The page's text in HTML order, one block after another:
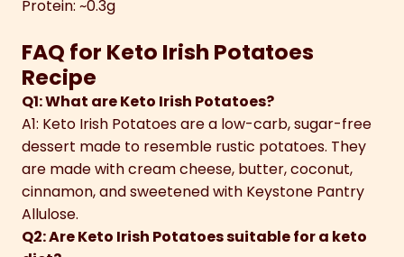
Protein: ~0.3g
FAQ for Keto Irish Potatoes
Recipe
Q1: What are Keto Irish Potatoes?
A1: Keto Irish Potatoes are a low-carb, sugar-free
dessert made to resemble rustic potatoes. They
are made with cream cheese, butter, coconut,
cinnamon, and sweetened with Keystone Pantry
Allulose.
Q2: Are Keto Irish Potatoes suitable for a keto